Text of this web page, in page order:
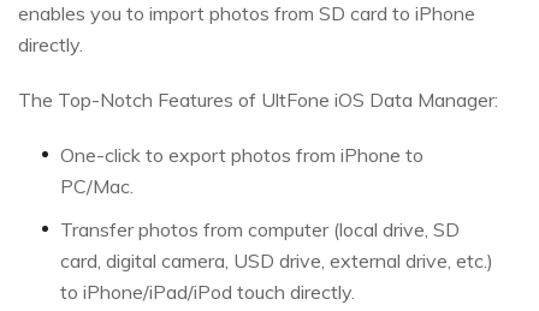
enables you to import photos from SD card to iPhone
directly.
The Top-Notch Features of UltFone iOS Data Manager:
One-click to export photos from iPhone to
PC/Mac.
Transfer photos from computer (local drive, SD
card, digital camera, USD drive, external drive, etc.)
to iPhone/iPad/iPod touch directly.